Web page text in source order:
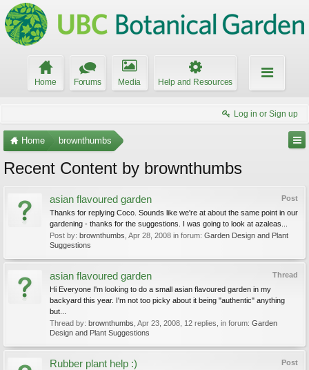
Home Forums Media Help and Resources
Log in or Sign up
Home brownthumbs
Recent Content by brownthumbs
Post
asian flavoured garden
Thanks for replying Coco. Sounds like we're at about the same point in our
gardening - thanks for the suggestions. I was going to look at azaleas...
Post by: brownthumbs Apr 28, 2008 in forum: Garden Design and Plant
Suggestions
Thread
asian flavoured garden
Hi Everyone I'm looking to do a small asian flavoured garden in my
backyard this year. I'm not too picky about it being "authentic" anything
but...
Thread by: brownthumbs Apr 23, 2008 , 12 replies, in forum: Garden
Design and Plant Suggestions
Post
Rubber plant help :)